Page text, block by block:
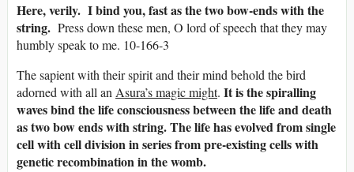
Here, verily. I bind you, fast as the two bow-ends with the
string. Press down these men, O lord of speech that they may
humbly speak to me. 10-166-3
The sapient with their spirit and their mind behold the bird
adorned with all anAsura’s magic might. It is the spiralling
waves bind the life consciousness between the life and death
as two bow ends with string. The life has evolved from single
cell with cell division in series from pre-existing cells with
genetic recombination in the womb.